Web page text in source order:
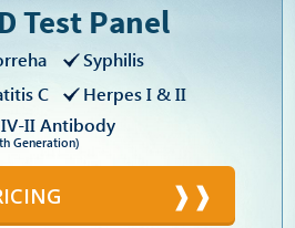
Test Panel
Syphilis
C
Herpes I & II
II Antibody
Generation)